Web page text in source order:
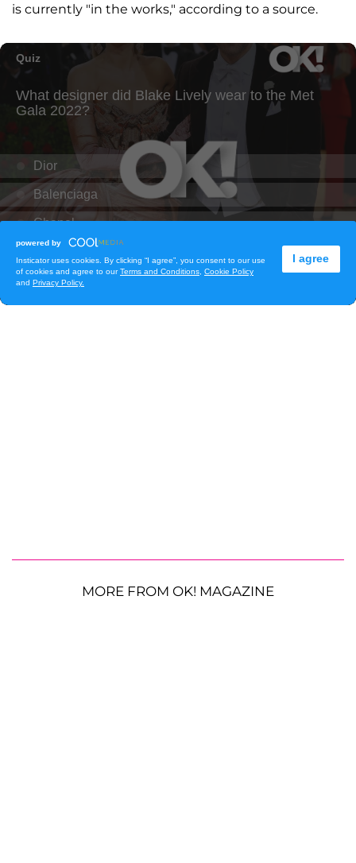
is currently "in the works," according to a source.
MORE FROM OK! MAGAZINE